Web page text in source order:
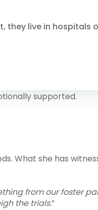
they live in hospitals
supported.
What she has
from our foster
the trials.”